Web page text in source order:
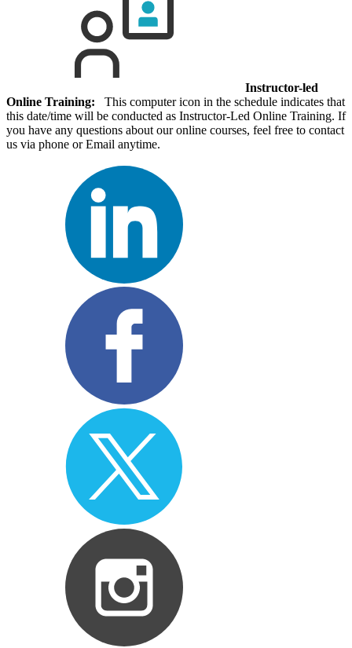
Instructor-led
Online Training: This computer icon in the schedule indicates that
this date/time will be conducted as Instructor-Led Online Training. If
you have any questions about our online courses, feel free to contact
us via phone or Email anytime.